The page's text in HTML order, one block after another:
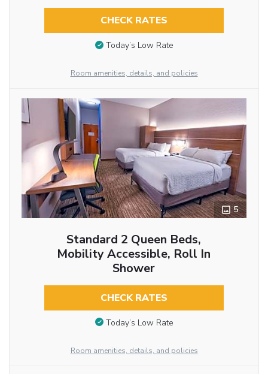
CHECK RATES
Today’s Low Rate
Room amenities, details, and policies
5
Standard 2 Queen Beds,
Mobility Accessible, Roll In
Shower
CHECK RATES
Today’s Low Rate
Room amenities, details, and policies